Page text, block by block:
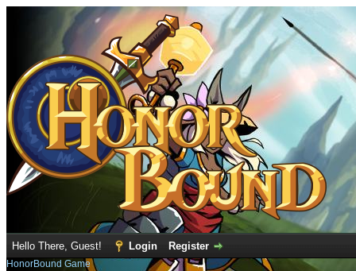
Hello There, Guest! Login Register
HonorBound Game